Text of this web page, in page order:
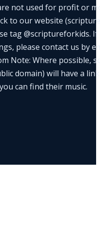
not used for profit or
to our website
tag @scriptureforkids.
please contact us by
Note: Where possible,
domain) will have a
can find their music.